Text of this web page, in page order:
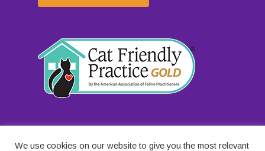
We use cookies on our website to give you the most relevant